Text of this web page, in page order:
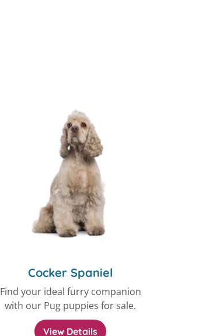
Cocker Spaniel
Find your ideal furry companion
with our Pug puppies for sale.
View Details